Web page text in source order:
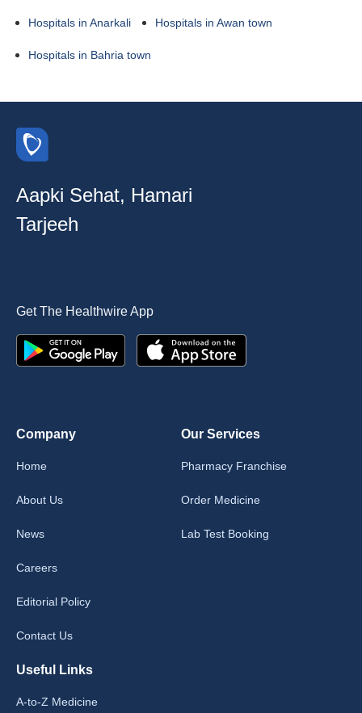
Hospitals in Anarkali Hospitals in Awan town
Hospitals in Bahria town
Aapki Sehat, Hamari
Tarjeeh
Get The Healthwire App
Company
Home
About Us
News
Careers
Editorial Policy
Contact Us
Our Services
Pharmacy Franchise
Order Medicine
Lab Test Booking
Useful Links
A-to-Z Medicine